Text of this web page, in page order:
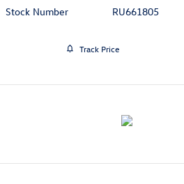
Stock Number
RU661805
Track Price